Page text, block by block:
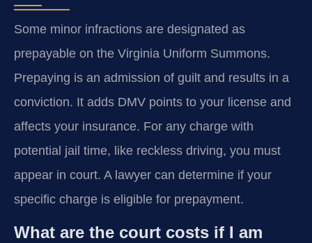
Some minor infractions are designated as
prepayable on the Virginia Uniform Summons.
Prepaying is an admission of guilt and results in a
conviction. It adds DMV points to your license and
affects your insurance. For any charge with
potential jail time, like reckless driving, you must
appear in court. A lawyer can determine if your
specific charge is eligible for prepayment.
What are the court costs if I am